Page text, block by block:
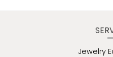
Jewelry